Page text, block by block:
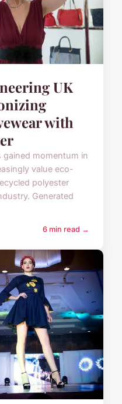
UK
with
gained momentum in
value eco-
polyester
Generated
6 min read →